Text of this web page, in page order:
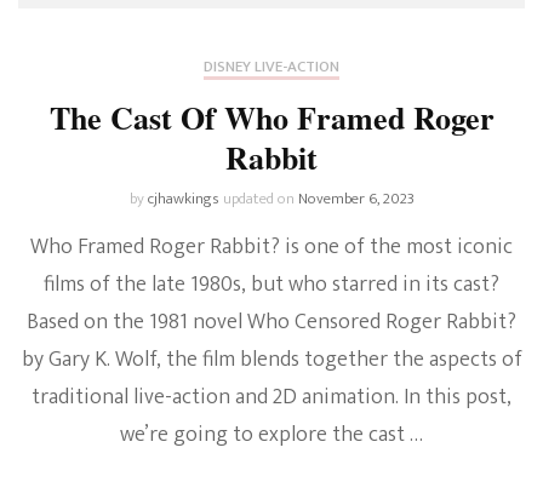
DISNEY LIVE-ACTION
The Cast Of Who Framed Roger
Rabbit
bycjhawkings updated on November 6, 2023
Who Framed Roger Rabbit? is one of the most iconic
films of the late 1980s, but who starred in its cast?
Based on the 1981 novel Who Censored Roger Rabbit?
by Gary K. Wolf, the film blends together the aspects of
traditional live-action and 2D animation. In this post,
we’re going to explore the cast …